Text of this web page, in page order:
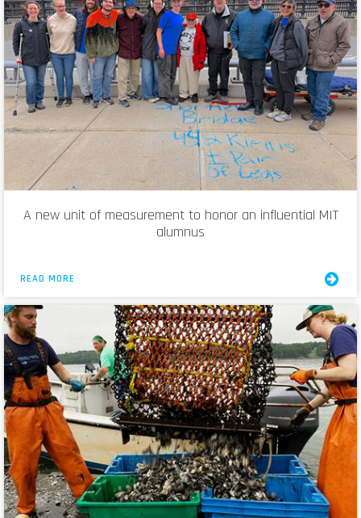
A new unit of measurement to honor an influential MIT
alumnus
READ MORE